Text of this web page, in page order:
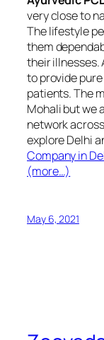
very close to
The lifestyle
them
their illnesses.
to provide
patients. The
Mohali but we
network
explore Delhi
Company in
(more…)
May 6, 2021